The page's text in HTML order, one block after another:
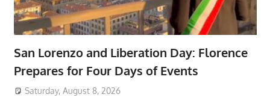
San Lorenzo and Liberation Day: Florence
Prepares for Four Days of Events
Saturday, August 8, 2026